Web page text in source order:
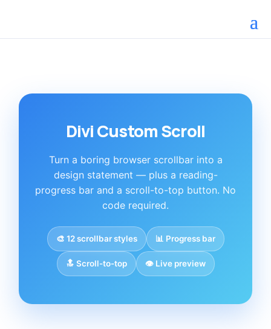
Divi Custom Scroll
Turn a boring browser scrollbar into a
design statement — plus a reading-
progress bar and a scroll-to-top button. No
code required.
🎨 12 scrollbar styles 📊 Progress bar
🔝 Scroll-to-top 👁️ Live preview